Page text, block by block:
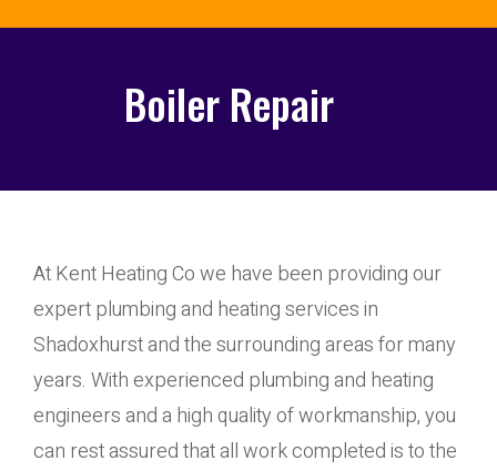
Boiler Repair
At Kent Heating Co we have been providing our
expert plumbing and heating services in
Shadoxhurst and the surrounding areas for many
years. With experienced plumbing and heating
engineers and a high quality of workmanship, you
can rest assured that all work completed is to the